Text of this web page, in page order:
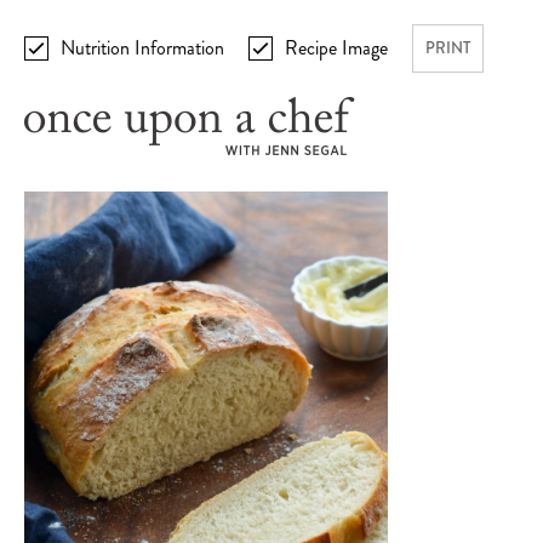
Nutrition Information Recipe Image PRINT